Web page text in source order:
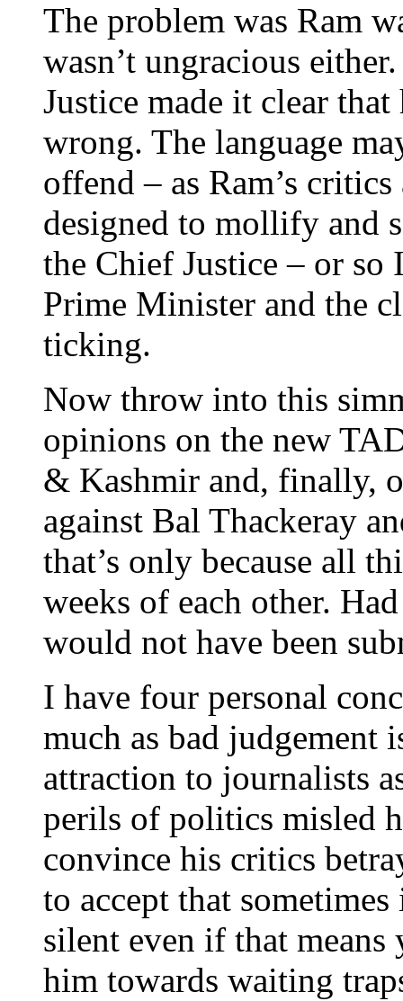
The problem was Ram
wasn’t ungracious
Justice made it clear
wrong. The language
offend – as Ram’s
designed to mollify and
the Chief Justice – or so
Prime Minister and the
ticking.
Now throw into this
opinions on the new
& Kashmir and, finally,
against Bal Thackeray
that’s only because all
weeks of each other.
would not have been
I have four personal
much as bad judgement
attraction to journalists
perils of politics misled
convince his critics
to accept that
silent even if that means
him towards waiting